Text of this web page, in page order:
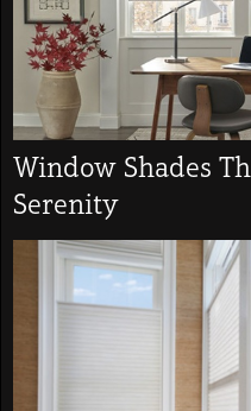
Window Shades
Serenity